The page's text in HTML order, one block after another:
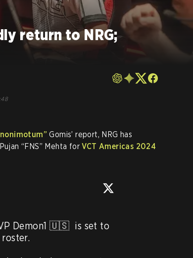
return to NRG;
Gomis’ report, NRG has
“FNS” Mehta forVCT Americas 2024
Demon1 🇺🇸  is set to